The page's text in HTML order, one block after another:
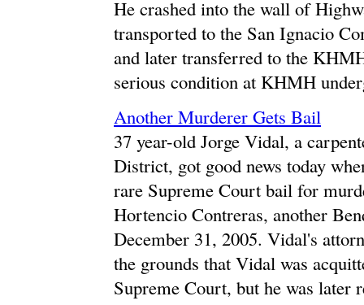
He crashed into the wall of
transported to the San Ignacio
and later transferred to the
serious condition at KHMH
Another Murderer Gets Bail
37 year-old Jorge Vidal, a
District, got good news today
rare Supreme Court bail for
Hortencio Contreras, another
December 31, 2005. Vidal's
the grounds that Vidal was
Supreme Court, but he was later